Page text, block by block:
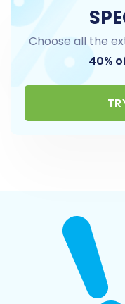
Again, you can
manually upload
Step 4: Select
Choose all the
40%